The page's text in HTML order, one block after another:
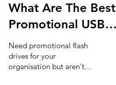
What Are The Best
Promotional USBs
for Businesses?
Need promotional flash
drives for your
organisation but aren't